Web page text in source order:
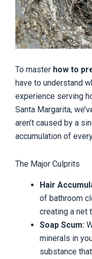
To master how to
have to understand
experience serving
Santa Margarita,
aren’t caused by a
accumulation of
The Major Culprits
Hair
of bathroom
creating a net
Soap Scum:
minerals in
substance